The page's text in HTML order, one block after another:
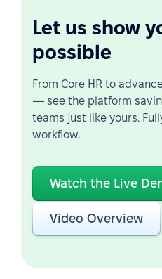
Let us show
possible
From Core HR to
— see the platform
teams just like yours.
workflow.
Watch the Live
Video Overview